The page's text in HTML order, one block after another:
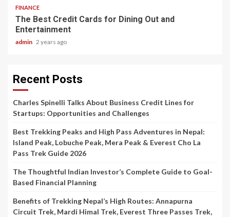
FINANCE
The Best Credit Cards for Dining Out and
Entertainment
admin 2 years ago
Recent Posts
Charles Spinelli Talks About Business Credit Lines for
Startups: Opportunities and Challenges
Best Trekking Peaks and High Pass Adventures in Nepal:
Island Peak, Lobuche Peak, Mera Peak & Everest Cho La
Pass Trek Guide 2026
The Thoughtful Indian Investor’s Complete Guide to Goal-
Based Financial Planning
Benefits of Trekking Nepal’s High Routes: Annapurna
Circuit Trek, Mardi Himal Trek, Everest Three Passes Trek,